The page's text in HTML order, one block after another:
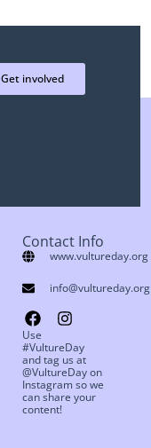
Get involved
Contact Info
www.vultureday.org
info@vultureday.org
Use
#VultureDay
and tag us at
@VultureDay on
Instagram so we
can share your
content!